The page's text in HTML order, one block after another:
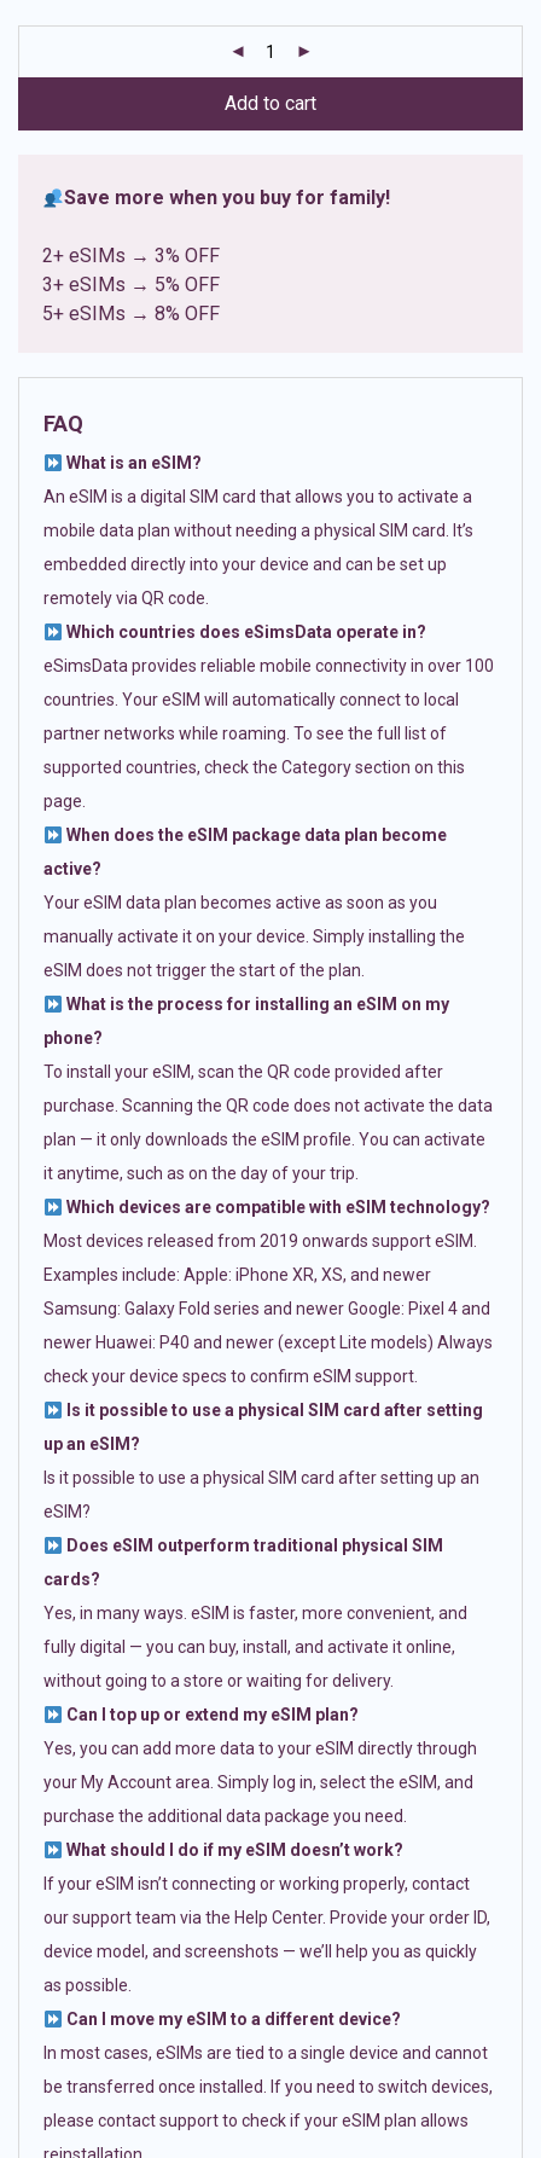
ratings
Add to cart
Save more when you buy for family!
2+ eSIMs → 3% OFF
3+ eSIMs → 5% OFF
5+ eSIMs → 8% OFF
FAQ
What is an eSIM?
An eSIM is a digital SIM card that allows you to activate a
mobile data plan without needing a physical SIM card. It’s
embedded directly into your device and can be set up
remotely via QR code.
Which countries does eSimsData operate in?
eSimsData provides reliable mobile connectivity in over 100
countries. Your eSIM will automatically connect to local
partner networks while roaming. To see the full list of
supported countries, check the Category section on this
page.
When does the eSIM package data plan become
active?
Your eSIM data plan becomes active as soon as you
manually activate it on your device. Simply installing the
eSIM does not trigger the start of the plan.
What is the process for installing an eSIM on my
phone?
To install your eSIM, scan the QR code provided after
purchase. Scanning the QR code does not activate the data
plan — it only downloads the eSIM profile. You can activate
it anytime, such as on the day of your trip.
Which devices are compatible with eSIM technology?
Most devices released from 2019 onwards support eSIM.
Examples include: Apple: iPhone XR, XS, and newer
Samsung: Galaxy Fold series and newer Google: Pixel 4 and
newer Huawei: P40 and newer (except Lite models) Always
check your device specs to confirm eSIM support.
Is it possible to use a physical SIM card after setting
up an eSIM?
Is it possible to use a physical SIM card after setting up an
eSIM?
Does eSIM outperform traditional physical SIM
cards?
Yes, in many ways. eSIM is faster, more convenient, and
fully digital — you can buy, install, and activate it online,
without going to a store or waiting for delivery.
Can I top up or extend my eSIM plan?
Yes, you can add more data to your eSIM directly through
your My Account area. Simply log in, select the eSIM, and
purchase the additional data package you need.
What should I do if my eSIM doesn’t work?
If your eSIM isn’t connecting or working properly, contact
our support team via the Help Center. Provide your order ID,
device model, and screenshots — we’ll help you as quickly
as possible.
Can I move my eSIM to a different device?
In most cases, eSIMs are tied to a single device and cannot
be transferred once installed. If you need to switch devices,
please contact support to check if your eSIM plan allows